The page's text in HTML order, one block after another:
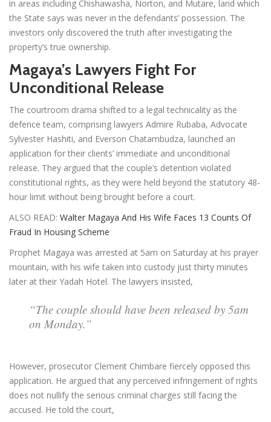
in areas including Chishawasha, Norton, and Mutare, land which
the State says was never in the defendants’ possession. The
investors only discovered the truth after investigating the
property’s true ownership.
Magaya’s Lawyers Fight For
Unconditional Release
The courtroom drama shifted to a legal technicality as the
defence team, comprising lawyers Admire Rubaba, Advocate
Sylvester Hashiti, and Everson Chatambudza, launched an
application for their clients’ immediate and unconditional
release. They argued that the couple’s detention violated
constitutional rights, as they were held beyond the statutory 48-
hour limit without being brought before a court.
ALSO READ: Walter Magaya And His Wife Faces 13 Counts Of
Fraud In Housing Scheme
Prophet Magaya was arrested at 5am on Saturday at his prayer
mountain, with his wife taken into custody just thirty minutes
later at their Yadah Hotel. The lawyers insisted,
“The couple should have been released by 5am
on Monday.”
However, prosecutor Clement Chimbare fiercely opposed this
application. He argued that any perceived infringement of rights
does not nullify the serious criminal charges still facing the
accused. He told the court,